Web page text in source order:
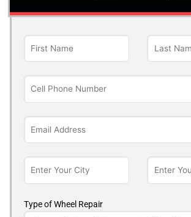
Type of Wheel Repair